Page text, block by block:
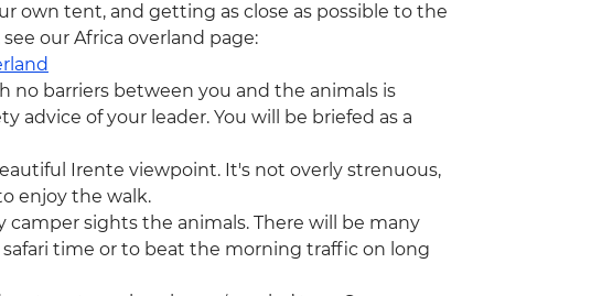
own tent, and getting as close as possible to the
our Africa overland page:
no barriers between you and the animals is
of your leader. You will be briefed as a
Irente viewpoint. It's not overly strenuous,
enjoy the walk.
sights the animals. There will be many
time or to beat the morning traffic on long